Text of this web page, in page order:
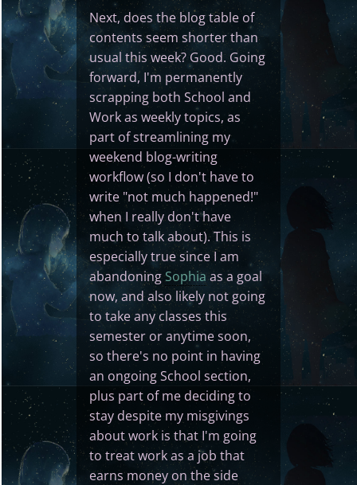
Next, does the blog table of
contents seem shorter than
usual this week? Good. Going
forward, I'm permanently
scrapping both School and
Work as weekly topics, as
part of streamlining my
weekend blog-writing
workflow (so I don't have to
write "not much happened!"
when I really don't have
much to talk about). This is
especially true since I am
abandoning Sophia as a goal
now, and also likely not going
to take any classes this
semester or anytime soon,
so there's no point in having
an ongoing School section,
plus part of me deciding to
stay despite my misgivings
about work is that I'm going
to treat work as a job that
earns money on the side